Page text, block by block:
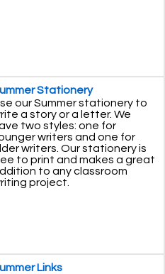
Stationery
our Summer stationery to
a story or a letter. We
two styles: one for
writers and one for
writers. Our stationery is
to print and makes a great
to any classroom
project.
Links